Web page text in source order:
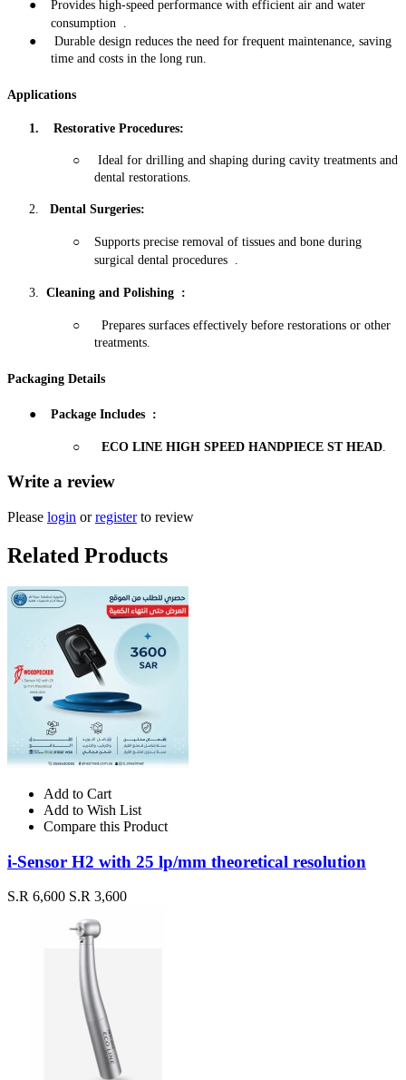
●
Provides high-speed performance with efficient air and water
consumption
●
Durable design reduces the need for frequent maintenance, saving
time and costs in the long run
Applications
1. Restorative Procedures:
○
Ideal for drilling and shaping during cavity treatments and
dental restorations.
2. Dental Surgeries:
○
Supports precise removal of tissues and bone during
surgical dental procedures .
3. Cleaning and Polishing :
○
Prepares surfaces effectively before restorations or other
treatments.
Packaging Details
● Package Includes :
○ ECO LINE HIGH SPEED HANDPIECE ST HEAD
Write a review
Please login orregisterto review
Related Products
Add to Cart
Add to Wish List
Compare this Product
i-Sensor H2 with 25 lp/mm theoretical resolution
S.R 6,600 S.R 3,600